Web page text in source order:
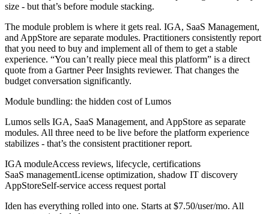
size - but that’s before module stacking.
The module problem is where it gets real. IGA, SaaS Management,
and AppStore are separate modules. Practitioners consistently report
that you need to buy and implement all of them to get a stable
experience. “You can’t really piece meal this platform” is a direct
quote from a Gartner Peer Insights reviewer. That changes the
budget conversation significantly.
Module bundling: the hidden cost of Lumos
Lumos sells IGA, SaaS Management, and AppStore as separate
modules. All three need to be live before the platform experience
stabilizes - that’s the consistent practitioner report.
IGA moduleAccess reviews, lifecycle, certifications
SaaS managementLicense optimization, shadow IT discovery
AppStoreSelf-service access request portal
Iden has everything rolled into one. Starts at $7.50/user/mo. All